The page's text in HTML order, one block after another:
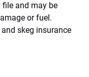
file and may be
or fuel.
skeg insurance